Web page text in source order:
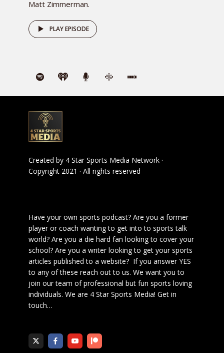
Matt Zimmerman.
PLAY EPISODE
Created by 4 Star Sports Media Network ·
Copyright 2021 · All rights reserved
Have your own sports podcast? Are you a former
player or coach wanting to get into to sports talk
world? Are you a die hard fan looking to cover your
school? Are you a writer looking to get your sports
articles published to a website? If you answer YES
to any of these reach out to us. We want you to
join our team of professional but fun sports loving
individuals. We are 4 Star Sports Media! Get in
touch…